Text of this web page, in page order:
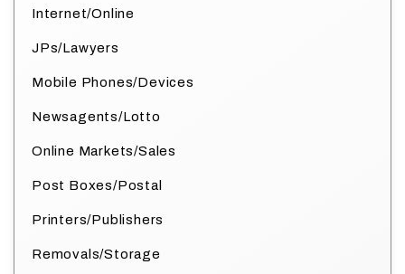
Internet/Online
JPs/Lawyers
Mobile Phones/Devices
Newsagents/Lotto
Online Markets/Sales
Post Boxes/Postal
Printers/Publishers
Removals/Storage